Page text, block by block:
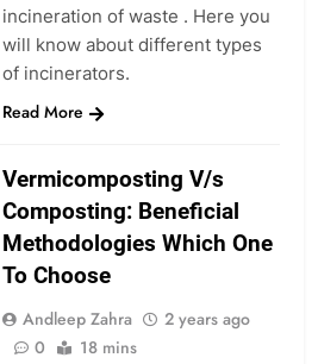
incineration of waste . Here you
will know about different types
of incinerators.
Read More
Vermicomposting V/s
Composting: Beneficial
Methodologies Which One
To Choose
Andleep Zahra
2 years ago
0
18 mins